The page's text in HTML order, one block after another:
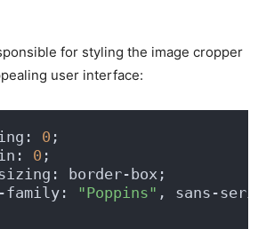
for styling the image cropper
user interface:
0 ;
0 ;
border-box;
family:
"Poppins" , sans-